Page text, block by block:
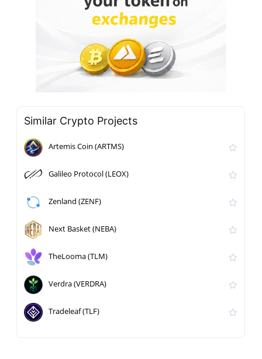
Similar Crypto Projects
Artemis Coin (ARTMS)
Galileo Protocol (LEOX)
Zenland (ZENF)
Next Basket (NEBA)
TheLooma (TLM)
Verdra (VERDRA)
Tradeleaf (TLF)